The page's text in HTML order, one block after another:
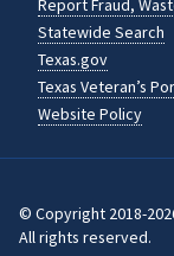
Report Fraud,
Statewide Search
Texas.gov
Texas Veteran’s
Website Policy
© Copyright 2018-
All rights reserved.